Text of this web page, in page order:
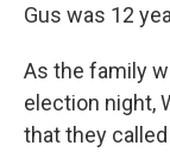
Gus was 12
As the family
election night,
that they